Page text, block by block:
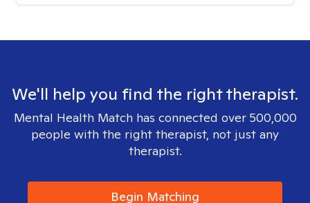
We'll help you find the right therapist.
Mental Health Match has connected over 500,000
people with the right therapist, not just any
therapist.
Begin Matching